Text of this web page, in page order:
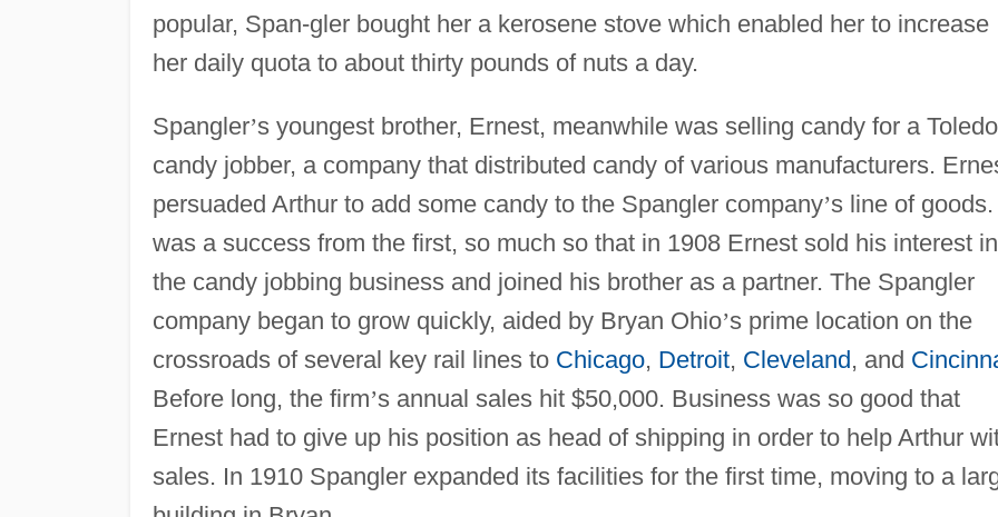
popular, Span-gler bought her a kerosene stove which enabled her to increase
her daily quota to about thirty pounds of nuts a day.
Spangler’s youngest brother, Ernest, meanwhile was selling candy for a Toledo
candy jobber, a company that distributed candy of various manufacturers.
persuaded Arthur to add some candy to the Spangler company’s line of
was a success from the first, so much so that in 1908 Ernest sold his interest in
the candy jobbing business and joined his brother as a partner. The Spangler
company began to grow quickly, aided by Bryan Ohio’s prime location on the
crossroads of several key rail lines to Chicago, Detroit, Cleveland, and
Before long, the firm’s annual sales hit $50,000. Business was so good that
Ernest had to give up his position as head of shipping in order to help Arthur
sales. In 1910 Spangler expanded its facilities for the first time, moving to a